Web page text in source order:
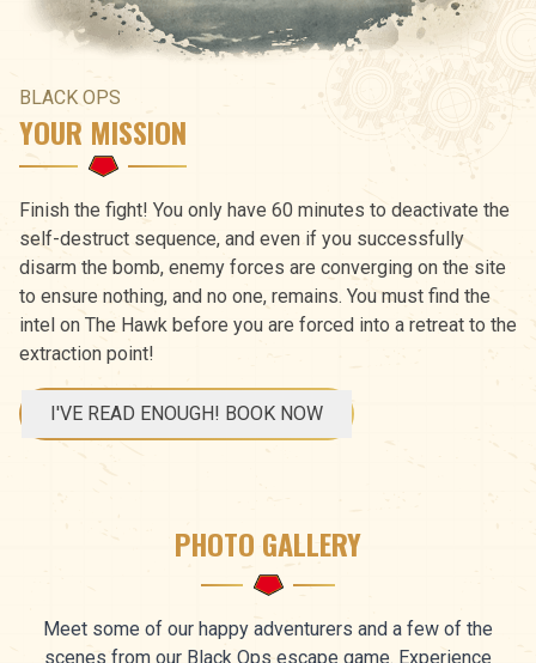
BLACK OPS
YOUR MISSION
Finish the fight! You only have 60 minutes to deactivate the
self-destruct sequence, and even if you successfully
disarm the bomb, enemy forces are converging on the site
to ensure nothing, and no one, remains. You must find the
intel on The Hawk before you are forced into a retreat to the
extraction point!
I'VE READ ENOUGH! BOOK NOW
PHOTO GALLERY
Meet some of our happy adventurers and a few of the
scenes from our Black Ops escape game. Experience